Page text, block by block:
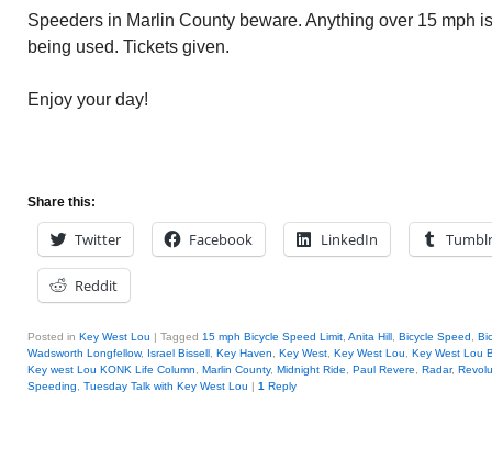
Speeders in Marlin County beware. Anything over 15 mph
being used. Tickets given.
Enjoy your day!
Share this:
Twitter Facebook LinkedIn Tumblr
Reddit
Posted in Key West Lou | Tagged 15 mph Bicycle Speed Limit Anita Hill Bicycle Speed
Wadsworth Longfellow, Israel Bissell Key Haven Key West Key West Lou
Key West Lou
Key west Lou KONK Life Column
Marlin County, Midnight Ride Paul Revere Radar,
Speeding
Tuesday Talk with Key West Lou | 1 Reply